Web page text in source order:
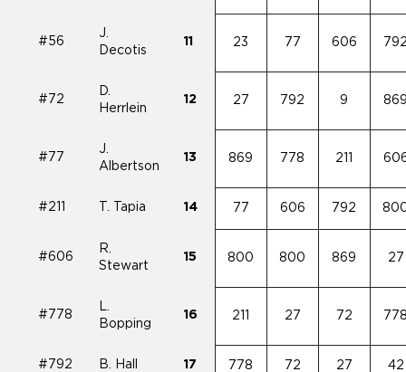
#56
J.
Decotis
11 23 77 606
#72
D.
Herrlein
12 27 792 9
#77
J.
Albertson
13 869 778 211
#211 T. Tapia 14 77 606 792
#606
R.
Stewart
15 800 800 869 27
#778
L.
Bopping
16 211 27 72
#792 B. Hall 17 778 72 27 42